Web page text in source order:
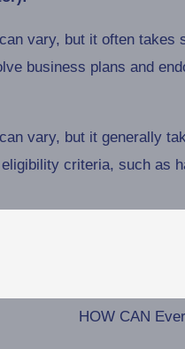
vary, but it often takes
business plans and
vary, but it generally
criteria, such as
HOW CAN